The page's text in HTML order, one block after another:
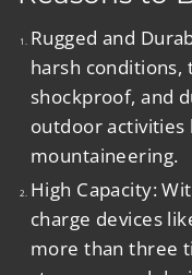
Rugged and
harsh conditions,
shockproof, and
outdoor activities
mountaineering.
High Capacity:
charge devices
more than three